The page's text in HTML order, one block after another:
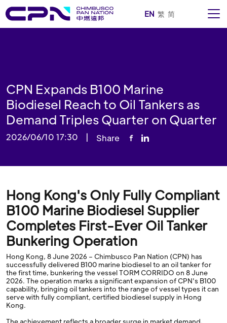
EN 繁 简
CPN Expands B100 Marine
Biodiesel Reach to Oil Tankers as
Demand Triples Quarter on Quarter
2026/06/10 17:30 | Share
Hong Kong's Only Fully Compliant
B100 Marine Biodiesel Supplier
Completes First-Ever Oil Tanker
Bunkering Operation
Hong Kong, 8 June 2026 – Chimbusco Pan Nation (CPN) has
successfully delivered B100 marine biodiesel to an oil tanker for
the first time, bunkering the vessel TORM CORRIDO on 8 June
2026. The operation marks a significant expansion of CPN's B100
capability, bringing oil tankers into the range of vessel types it can
serve with fully compliant, certified biodiesel supply in Hong
Kong.
The achievement reflects a broader surge in market demand.